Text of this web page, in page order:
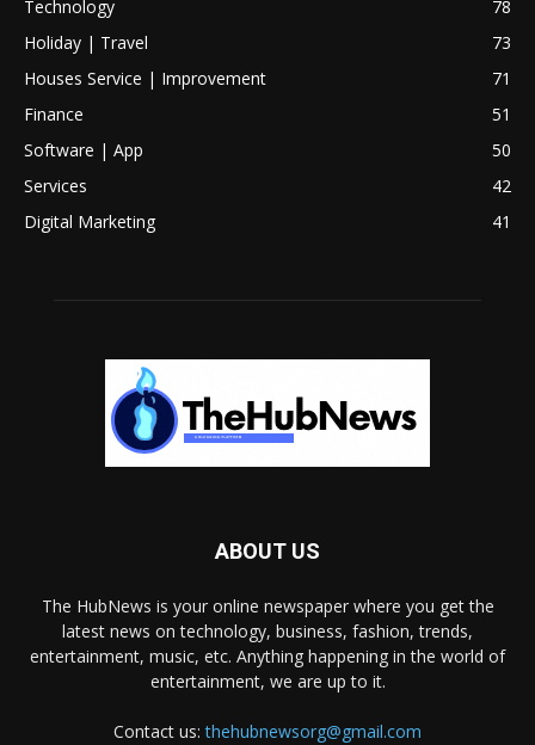
Technology
78
Holiday | Travel
73
Houses Service | Improvement
71
Finance
51
Software | App
50
Services
42
Digital Marketing
41
ABOUT US
The HubNews is your online newspaper where you get the
latest news on technology, business, fashion, trends,
entertainment, music, etc. Anything happening in the world of
entertainment, we are up to it.
Contact us:thehubnewsorg@gmail.com